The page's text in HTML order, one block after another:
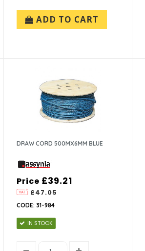
ADD TO CART
DRAW CORD 500MX6MM BLUE
Price
£47.05
£39.21
CODE: 31-984
IN STOCK